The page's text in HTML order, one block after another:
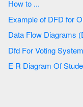
How to ...
Example of DFD for
Dfd For Voting System
E R Diagram Of